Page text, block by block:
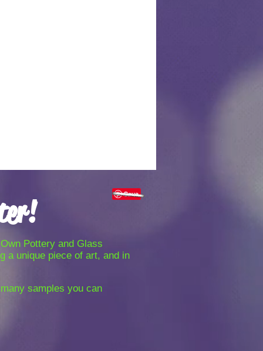
Pottery and Glass
a unique piece of art, and in
samples you can